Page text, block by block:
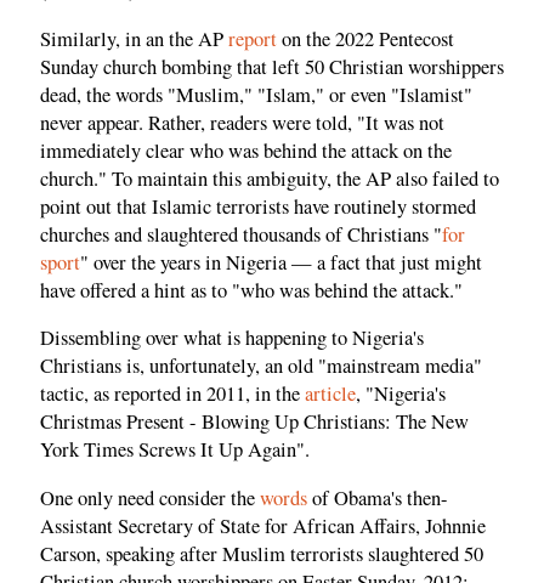
Similarly, in an the APreporton the 2022 Pentecost
Sunday church bombing that left 50 Christian worshippers
dead, the words "Muslim," "Islam," or even "Islamist"
never appear. Rather, readers were told, "It was not
immediately clear who was behind the attack on the
church." To maintain this ambiguity, the AP also failed to
point out that Islamic terrorists have routinely stormed
churches and slaughtered thousands of Christians "for
sport" over the years in Nigeria — a fact that just might
have offered a hint as to "who was behind the attack."
Dissembling over what is happening to Nigeria's
Christians is, unfortunately, an old "mainstream media"
tactic, as reported in 2011, in thearticle, "Nigeria's
Christmas Present - Blowing Up Christians: The New
York Times Screws It Up Again".
One only need consider thewordsof Obama's then-
Assistant Secretary of State for African Affairs, Johnnie
Carson, speaking after Muslim terrorists slaughtered 50